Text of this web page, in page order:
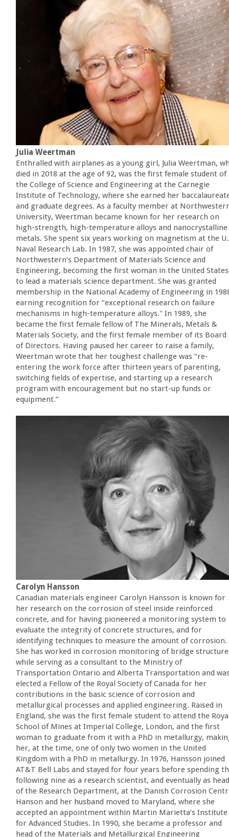
Julia Weertman
Enthralled with airplanes as a young girl, Julia Weertman,
died in 2018 at the age of 92, was the first female student of
the College of Science and Engineering at the Carnegie
Institute of Technology, where she earned her
and graduate degrees. As a faculty member at
University, Weertman became known for her research on
high-strength, high-temperature alloys and nanocrystalline
metals. She spent six years working on magnetism at the
Naval Research Lab. In 1987, she was appointed chair of
Northwestern's Department of Materials Science and
Engineering, becoming the first woman in the United States
to lead a materials science department. She was granted
membership in the National Academy of Engineering in
earning recognition for “exceptional research on failure
mechanisms in high-temperature alloys." In 1989, she
became the first female fellow of The Minerals, Metals &
Materials Society, and the first female member of its Board
of Directors. Having paused her career to raise a family,
Weertman wrote that her toughest challenge was “re-
entering the work force after thirteen years of parenting,
switching fields of expertise, and starting up a research
program with encouragement but no start-up funds or
equipment.”
Carolyn Hansson
Canadian materials engineer Carolyn Hansson is known for
her research on the corrosion of steel inside reinforced
concrete, and for having pioneered a monitoring system to
evaluate the integrity of concrete structures, and for
identifying techniques to measure the amount of corrosion.
She has worked in corrosion monitoring of bridge
while serving as a consultant to the Ministry of
Transportation Ontario and Alberta Transportation and
elected a Fellow of the Royal Society of Canada for her
contributions in the basic science of corrosion and
metallurgical processes and applied engineering. Raised in
England, she was the first female student to attend the
School of Mines at Imperial College, London, and the first
woman to graduate from it with a PhD in metallurgy,
her, at the time, one of only two women in the United
Kingdom with a PhD in metallurgy. In 1976, Hansson joined
AT&T Bell Labs and stayed for four years before spending
following nine as a research scientist, and eventually as head
of the Research Department, at the Danish Corrosion
Hanson and her husband moved to Maryland, where she
accepted an appointment within Martin Marietta’s Institute
for Advanced Studies. In 1990, she became a professor and
head of the Materials and Metallurgical Engineering